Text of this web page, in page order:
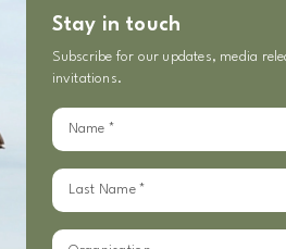
Stay in touch
Subscribe for our updates, media
invitations.
Sign
up
our
updates